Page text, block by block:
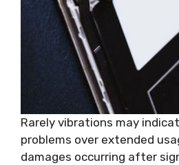
Rarely vibrations may
problems over extended
damages occurring after